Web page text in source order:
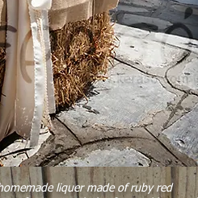
liquer made of ruby red